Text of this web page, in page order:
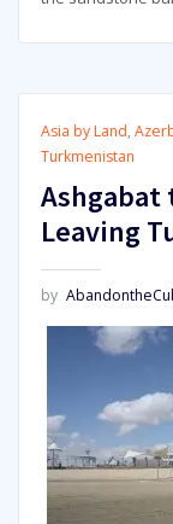
Asia by Land,
Turkmenistan
Ashgabat
Leaving
by